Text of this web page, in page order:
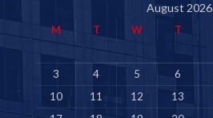
August 2026
M T W T
3
4 5 6
10
11 12 13